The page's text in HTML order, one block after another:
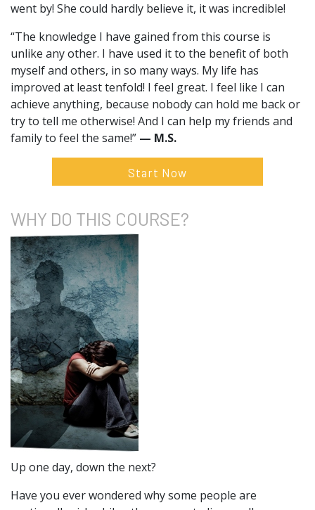
went by! She could hardly believe it, it was incredible!
“The knowledge I have gained from this course is
unlike any other. I have used it to the benefit of both
myself and others, in so many ways. My life has
improved at least tenfold! I feel great. I feel like I can
achieve anything, because nobody can hold me back or
try to tell me otherwise! And I can help my friends and
family to feel the same!” — M.S.
Start Now
WHY DO THIS COURSE?
Up one day, down the next?
Have you ever wondered why some people are